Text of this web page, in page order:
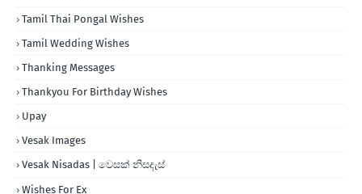
Tamil Thai Pongal Wishes
Tamil Wedding Wishes
Thanking Messages
Thankyou For Birthday Wishes
Upay
Vesak Images
Vesak Nisadas | වෙසක් නිසදැස්
Wishes For Ex